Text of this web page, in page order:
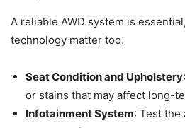
A reliable AWD system is
technology matter too.
Seat Condition and Upholstery
or stains that may affect long-
Infotainment System: Test the